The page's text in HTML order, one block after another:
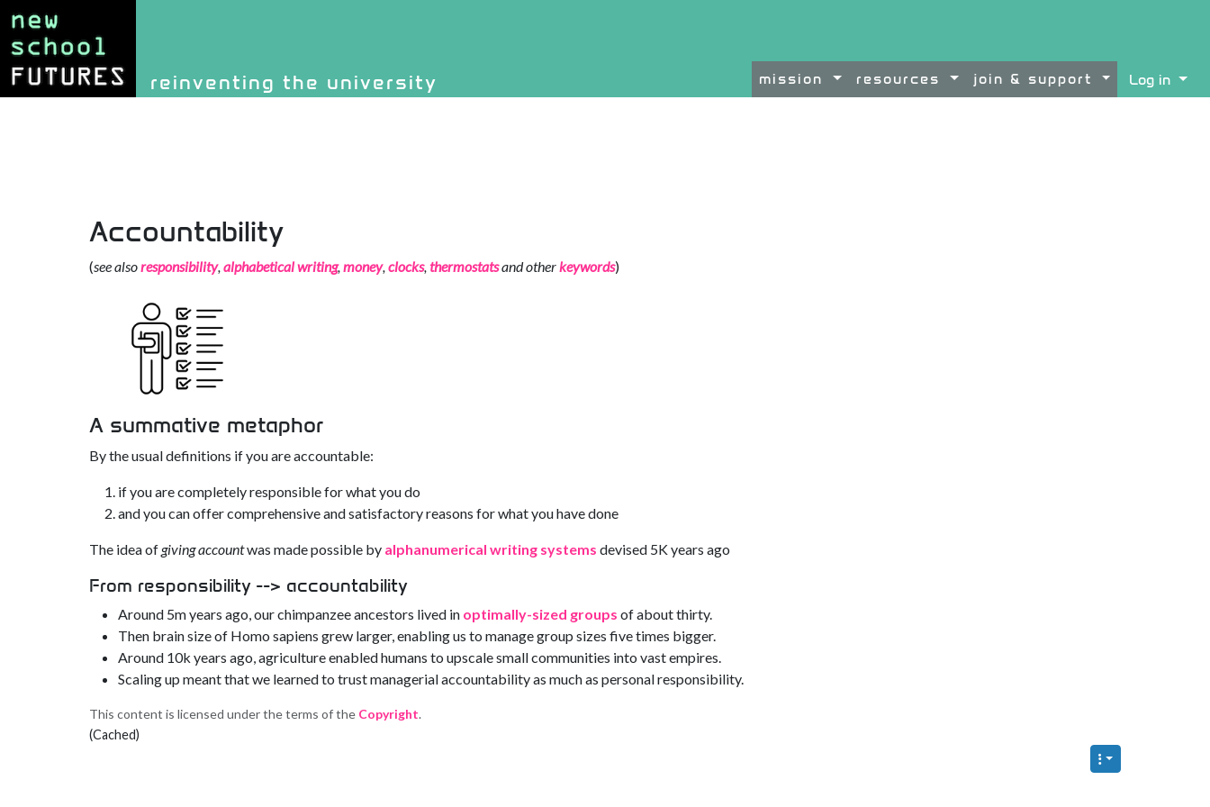
Navigation and related functionality and content
Accountability
(see alsoresponsibility,alphabetical writing,money,clocks,thermostatsand otherkeywords)
A summative metaphor
By the usual definitions if you are accountable:
if you are completely responsible for what you do
and you can offer comprehensive and satisfactory reasons for what you have done
The idea ofgiving accountwas made possible by alphanumerical writing systems devised 5K years ago
From responsibility --> accountability
Around 5m years ago, our chimpanzee ancestors lived in optimally-sized groups of about thirty.
Then brain size of Homo sapiens grew larger, enabling us to manage group sizes five times bigger.
Around 10k years ago, agriculture enabled humans to upscale small communities into vast empires.
Scaling up meant that we learned to trust managerial accountability as much as personal responsibility.
This content is licensed under the terms of the Copyright.
(Cached)
Site identity, navigation, etc.
reinventing the university mission resources join & support Log in